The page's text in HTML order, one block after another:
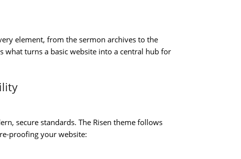
element, from the sermon archives to the
what turns a basic website into a central hub for
secure standards. The Risen theme follows
proofing your website: